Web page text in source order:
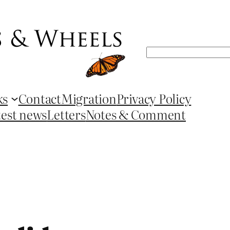
Search
ContactMigrationPrivacy Policy
newsLettersNotes & Comment